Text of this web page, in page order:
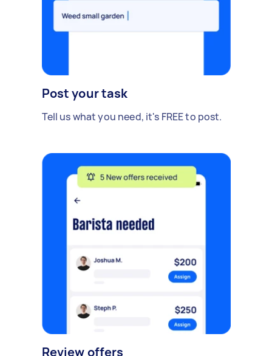
Post your task
Tell us what you need, it's FREE to post.
Review offers